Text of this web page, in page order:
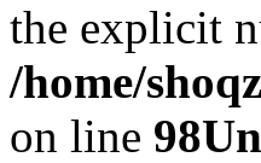
the explicit
/home/
on line 98